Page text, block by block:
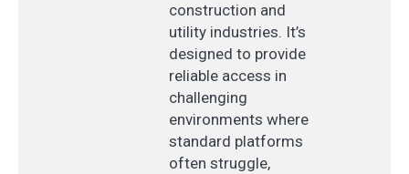
construction and
utility industries. It’s
designed to provide
reliable access in
challenging
environments where
standard platforms
often struggle,